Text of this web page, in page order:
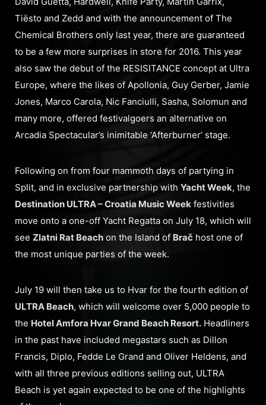
Tiësto and Zedd and with the announcement of The
Chemical Brothers only last year, there are guaranteed
to be a few more surprises in store for 2016. This year
also saw the debut of the RESISITANCE concept at Ultra
Europe, where the likes of Apollonia, Guy Gerber, Jamie
Jones, Marco Carola, Nic Fanciulli, Sasha, Solomun and
many more, offered festivalgoers an alternative on
Arcadia Spectacular’s inimitable ‘Afterburner’ stage.
Following on from four mammoth days of partying in
Split, and in exclusive partnership with Yacht Week, the
Destination ULTRA – Croatia Music Week festivities
move onto a one-off Yacht Regatta on July 18, which will
see Zlatni Rat Beachon the Island of Brač host one of
the most unique parties of the week.
July 19 will then take us to Hvar for the fourth edition of
ULTRA Beach, which will welcome over 5,000 people to
the Hotel Amfora Hvar Grand Beach Resort. Headliners
in the past have included megastars such as Dillon
Francis, Diplo, Fedde Le Grand and Oliver Heldens, and
with all three previous editions selling out, ULTRA
Beach is yet again expected to be one of the highlights